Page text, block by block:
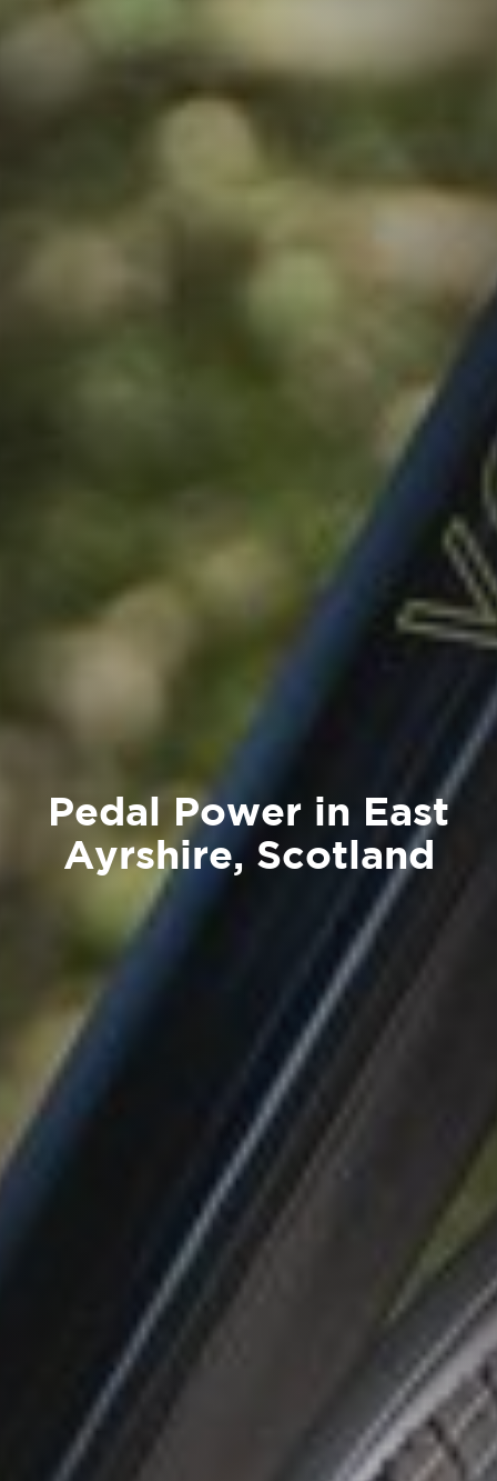
Pedal Power in East
Ayrshire, Scotland